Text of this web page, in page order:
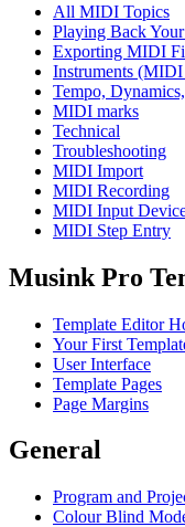
All MIDI Topics
Playing Back
Exporting MIDI
Instruments (MIDI
Tempo,
MIDI marks
Technical
Troubleshooting
MIDI Import
MIDI Recording
MIDI Input
MIDI Step Entry
Musink Pro
Template Editor
Your First
User Interface
Template Pages
Page Margins
General
Program and
Colour Blind